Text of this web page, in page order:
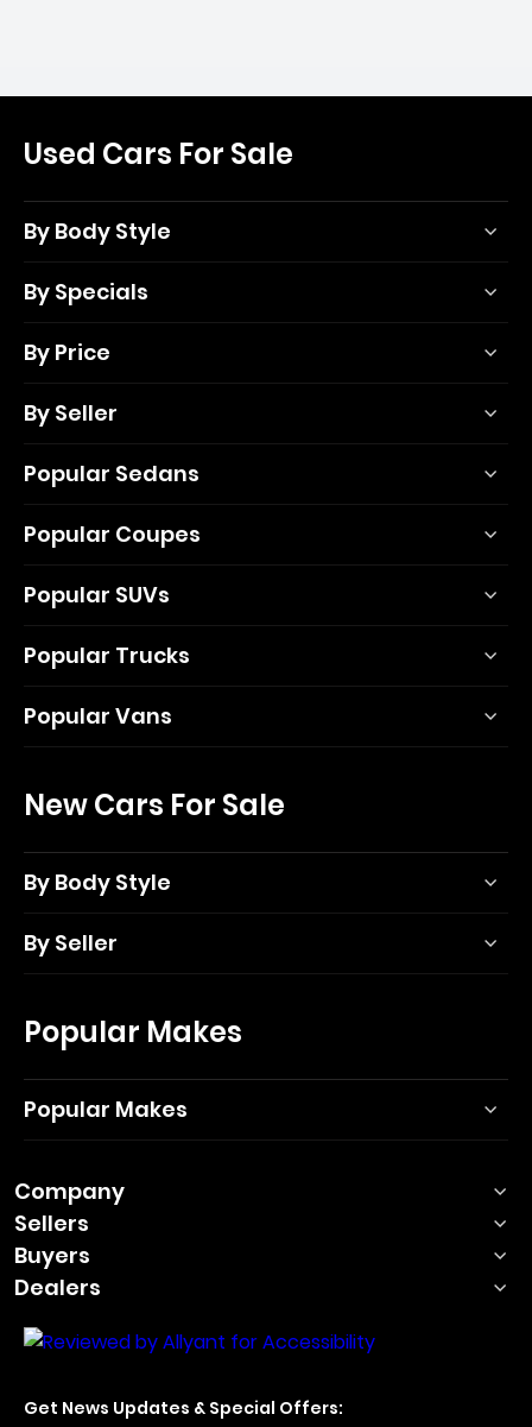
Used Cars For Sale
By Body Style
By Specials
By Price
By Seller
Popular Sedans
Popular Coupes
Popular SUVs
Popular Trucks
Popular Vans
New Cars For Sale
By Body Style
By Seller
Popular Makes
Popular Makes
Company
Sellers
Buyers
Dealers
Get News Updates & Special Offers: